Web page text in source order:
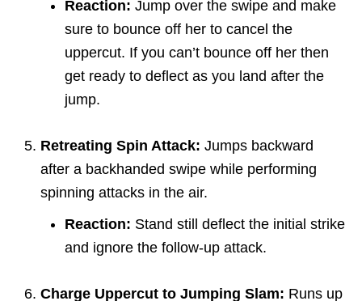
Reaction: Jump over the swipe and make
sure to bounce off her to cancel the
uppercut. If you can’t bounce off her then
get ready to deflect as you land after the
jump.
Retreating Spin Attack: Jumps backward
after a backhanded swipe while performing
spinning attacks in the air.
Reaction: Stand still deflect the initial strike
and ignore the follow-up attack.
Charge Uppercut to Jumping Slam: Runs up